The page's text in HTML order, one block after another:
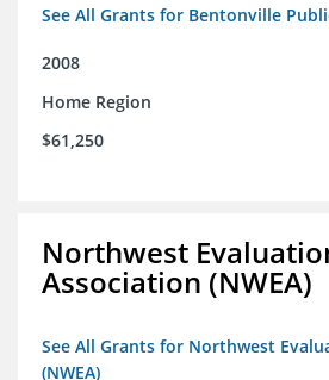
See All Grants for Bentonville
2008
Home Region
$61,250
Northwest
Association (NWEA)
See All Grants for Northwest
(NWEA)